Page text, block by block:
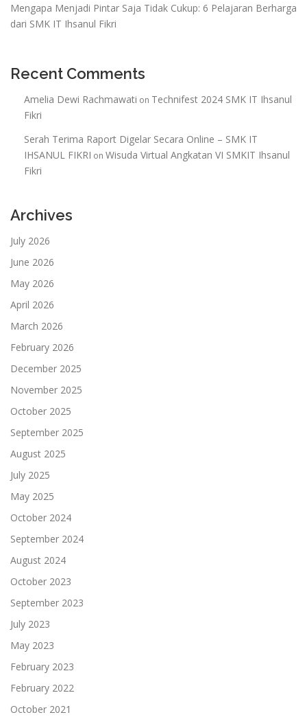
Mengapa Menjadi Pintar Saja Tidak Cukup: 6 Pelajaran Berharga
dari SMK IT Ihsanul Fikri
Recent Comments
Amelia Dewi Rachmawati on Technifest 2024 SMK IT Ihsanul
Fikri
Serah Terima Raport Digelar Secara Online – SMK IT
IHSANUL FIKRI on Wisuda Virtual Angkatan VI SMKIT Ihsanul
Fikri
Archives
July 2026
June 2026
May 2026
April 2026
March 2026
February 2026
December 2025
November 2025
October 2025
September 2025
August 2025
July 2025
May 2025
October 2024
September 2024
August 2024
October 2023
September 2023
July 2023
May 2023
February 2023
February 2022
October 2021